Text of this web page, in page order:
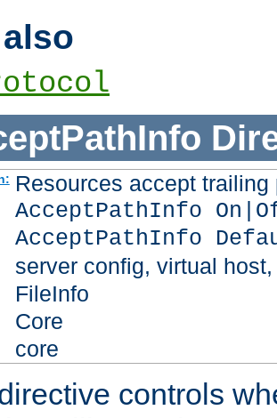
Resources accept
AcceptPathInfo
AcceptPathInfo
server config, virtual
FileInfo
Core
core
controls